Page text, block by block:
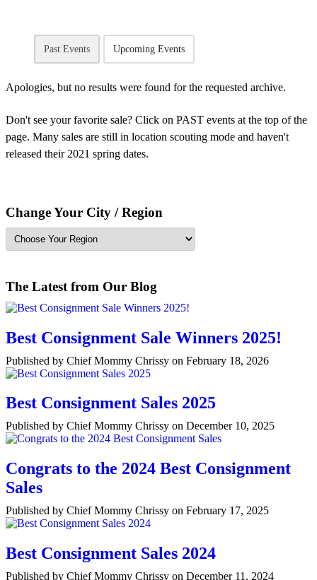
Past Events Upcoming Events
Apologies, but no results were found for the requested archive.
Don't see your favorite sale? Click on PAST events at the top of the
page. Many sales are still in location scouting mode and haven't
released their 2021 spring dates.
Change Your City / Region
The Latest from Our Blog
Best Consignment Sale Winners 2025!
Published by Chief Mommy Chrissy on February 18, 2026
Best Consignment Sales 2025
Published by Chief Mommy Chrissy on December 10, 2025
Congrats to the 2024 Best Consignment
Sales
Published by Chief Mommy Chrissy on February 17, 2025
Best Consignment Sales 2024
Published by Chief Mommy Chrissy on December 11, 2024